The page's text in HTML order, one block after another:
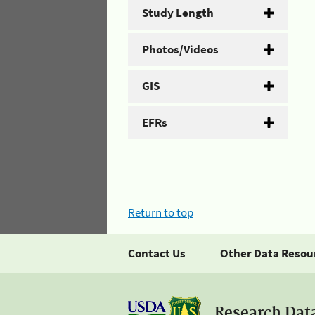
Study Length
Photos/Videos
GIS
EFRs
Return to top
Contact Us Other Data